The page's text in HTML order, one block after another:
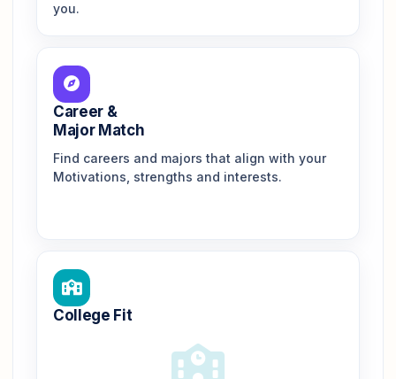
you.
Career &
Major Match
Find careers and majors that align with your
Motivations, strengths and interests.
College Fit